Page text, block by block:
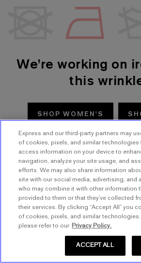
We're working on
this
SHOP WOMEN'S
TRY AGAIN
Express and our third-party partners may
of cookies, pixels, and similar
access information on your device to
navigation, analyze your site usage, and
efforts. We may also share information
site with our social media, advertising, and
who may combine it with other information
provided to them or that they’ve collected
their services. By clicking “Accept All” you
of cookies, pixels, and similar technologies.
please refer to our Privacy Policy.
ACCEPT ALL